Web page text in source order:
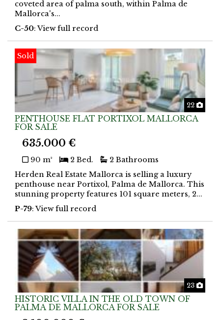
coveted area of palma south, within Palma de
Mallorca's...
C-50: View full record
Sold
22
PENTHOUSE FLAT PORTIXOL MALLORCA
FOR SALE
635.000 €
90 m² 2 Bed.
2 Bathrooms
Herden Real Estate Mallorca is selling a luxury
penthouse near Portixol, Palma de Mallorca. This
stunning property features 101 square meters, 2...
P-79: View full record
23
HISTORIC VILLA IN THE OLD TOWN OF
PALMA DE MALLORCA FOR SALE